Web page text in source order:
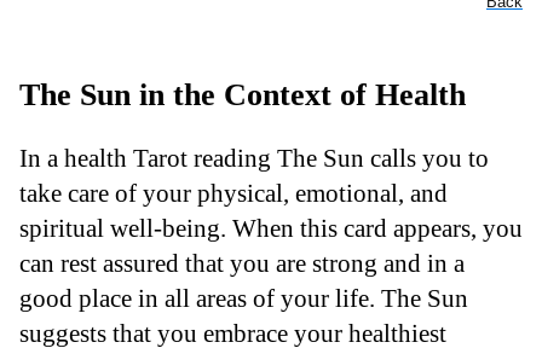
The Sun in the Context of Health
In a health Tarot reading The Sun calls you to
take care of your physical, emotional, and
spiritual well-being. When this card appears, you
can rest assured that you are strong and in a
good place in all areas of your life. The Sun
suggests that you embrace your healthiest